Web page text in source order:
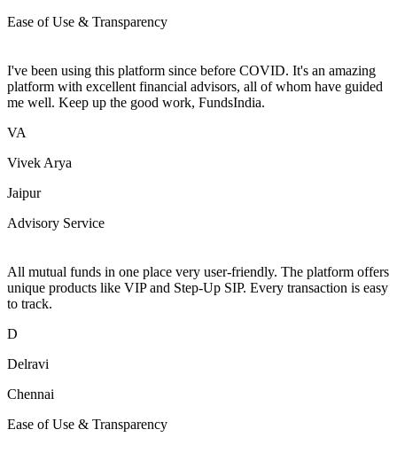
Ease of Use & Transparency
I've been using this platform since before COVID. It's an amazing
platform with excellent financial advisors, all of whom have guided
me well. Keep up the good work, FundsIndia.
VA
Vivek Arya
Jaipur
Advisory Service
All mutual funds in one place very user-friendly. The platform offers
unique products like VIP and Step-Up SIP. Every transaction is easy
to track.
D
Delravi
Chennai
Ease of Use & Transparency